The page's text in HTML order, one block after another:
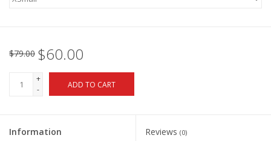
$79.00 $60.00
+
-
ADD TO CART
Information Reviews (0)